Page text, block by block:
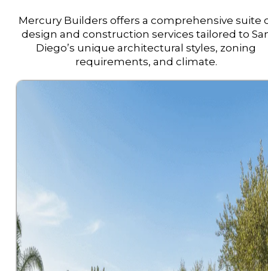
Mercury Builders offers a comprehensive suite
design and construction services tailored to
Diego’s unique architectural styles, zoning
requirements, and climate.